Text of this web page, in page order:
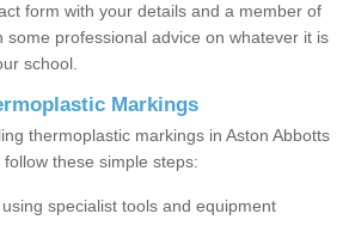
form with your details and a member of
some professional advice on whatever it is
school.
Markings
thermoplastic markings in Aston Abbotts
these simple steps:
specialist tools and equipment